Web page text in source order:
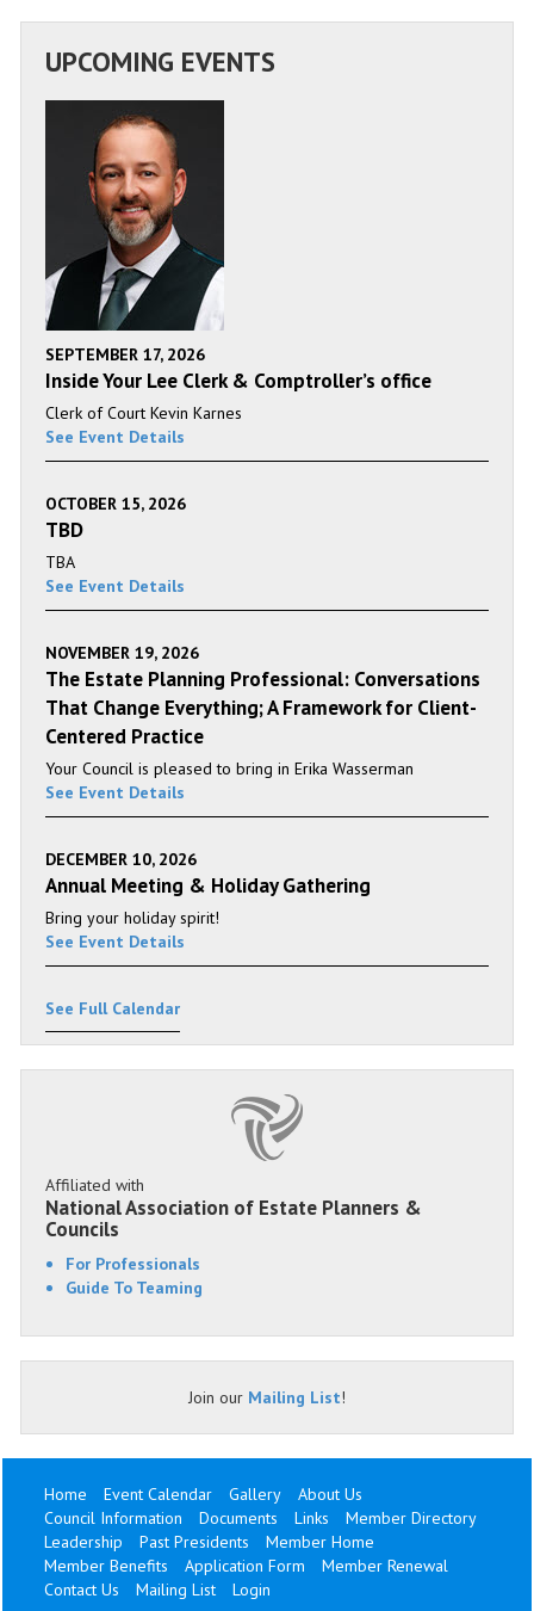
UPCOMING EVENTS
SEPTEMBER 17, 2026
Inside Your Lee Clerk & Comptroller’s office
Clerk of Court Kevin Karnes
See Event Details
OCTOBER 15, 2026
TBD
TBA
See Event Details
NOVEMBER 19, 2026
The Estate Planning Professional: Conversations
That Change Everything; A Framework for Client-
Centered Practice
Your Council is pleased to bring in Erika Wasserman
See Event Details
DECEMBER 10, 2026
Annual Meeting & Holiday Gathering
Bring your holiday spirit!
See Event Details
See Full Calendar
Affiliated with
National Association of Estate Planners &
Councils
For Professionals
Guide To Teaming
Join our Mailing List!
Home Event Calendar Gallery
About Us
Council Information
Documents Links
Member Directory
Leadership
Past Presidents
Member Home
Member Benefits
Application Form
Member Renewal
Contact Us
Mailing List Login